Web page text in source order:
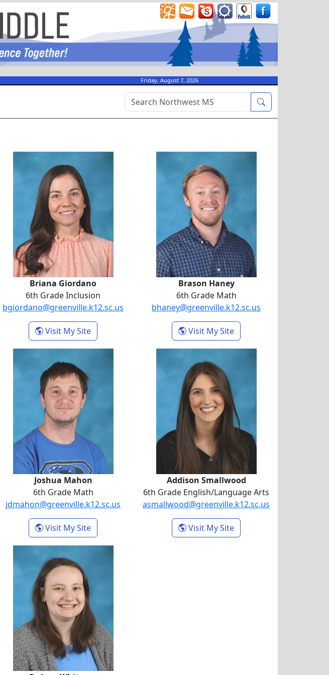
Friday, August 7, 2026
Briana Giordano
6th Grade Inclusion
bgiordano@greenville.k12.sc.us
Visit My Site- Briana Giordano
Brason Haney
6th Grade Math
bhaney@greenville.k12.sc.us
Visit My Site- Brason Haney
Joshua Mahon
6th Grade Math
jdmahon@greenville.k12.sc.us
Visit My Site- Joshua Mahon
Addison Smallwood
6th Grade English/Language Arts
asmallwood@greenville.k12.sc.us
Visit My Site- Addison Smallwood